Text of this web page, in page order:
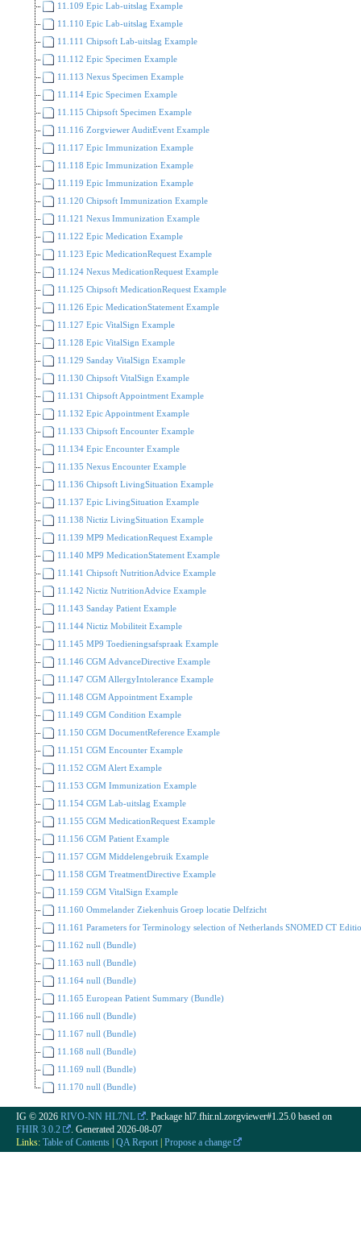
11.109 Epic Lab-uitslag Example
11.110 Epic Lab-uitslag Example
11.111 Chipsoft Lab-uitslag Example
11.112 Epic Specimen Example
11.113 Nexus Specimen Example
11.114 Epic Specimen Example
11.115 Chipsoft Specimen Example
11.116 Zorgviewer AuditEvent Example
11.117 Epic Immunization Example
11.118 Epic Immunization Example
11.119 Epic Immunization Example
11.120 Chipsoft Immunization Example
11.121 Nexus Immunization Example
11.122 Epic Medication Example
11.123 Epic MedicationRequest Example
11.124 Nexus MedicationRequest Example
11.125 Chipsoft MedicationRequest Example
11.126 Epic MedicationStatement Example
11.127 Epic VitalSign Example
11.128 Epic VitalSign Example
11.129 Sanday VitalSign Example
11.130 Chipsoft VitalSign Example
11.131 Chipsoft Appointment Example
11.132 Epic Appointment Example
11.133 Chipsoft Encounter Example
11.134 Epic Encounter Example
11.135 Nexus Encounter Example
11.136 Chipsoft LivingSituation Example
11.137 Epic LivingSituation Example
11.138 Nictiz LivingSituation Example
11.139 MP9 MedicationRequest Example
11.140 MP9 MedicationStatement Example
11.141 Chipsoft NutritionAdvice Example
11.142 Nictiz NutritionAdvice Example
11.143 Sanday Patient Example
11.144 Nictiz Mobiliteit Example
11.145 MP9 Toedieningsafspraak Example
11.146 CGM AdvanceDirective Example
11.147 CGM AllergyIntolerance Example
11.148 CGM Appointment Example
11.149 CGM Condition Example
11.150 CGM DocumentReference Example
11.151 CGM Encounter Example
11.152 CGM Alert Example
11.153 CGM Immunization Example
11.154 CGM Lab-uitslag Example
11.155 CGM MedicationRequest Example
11.156 CGM Patient Example
11.157 CGM Middelengebruik Example
11.158 CGM TreatmentDirective Example
11.159 CGM VitalSign Example
11.160 Ommelander Ziekenhuis Groep locatie Delfzicht
11.161 Parameters for Terminology selection of Netherlands SNOMED CT
11.162 null (Bundle)
11.163 null (Bundle)
11.164 null (Bundle)
11.165 European Patient Summary (Bundle)
11.166 null (Bundle)
11.167 null (Bundle)
11.168 null (Bundle)
11.169 null (Bundle)
11.170 null (Bundle)
IG © 2026 RIVO-NN HL7NL
. Package hl7.fhir.nl.zorgviewer#1.25.0 based on
FHIR 3.0.2
. Generated 2026-08-07
Links: Table of Contents QA Report Propose a change